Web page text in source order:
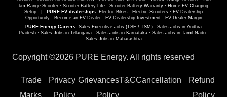
km Range Scooter · Scooter Battery Life · Scooter Battery Warranty · Home EV Charging
Setup
PURE EV dealerships: Electric Bikes · Electric Scooters · EV Dealership
Opportunity· Become an EV Dealer· EV Dealership Investment· EV Dealer Margin
PURE Energy Careers: Sales Executive Jobs (TSE / TSM) · Sales Jobs in Andhra
Pradesh· Sales Jobs in Telangana· Sales Jobs in Karnataka· Sales Jobs in Tamil Nadu·
Sales Jobs in Maharashtra
Copyright ©2026 PURE Energy. All rights reserved
Trade
Privacy GrievancesT&CCancellation
Refund